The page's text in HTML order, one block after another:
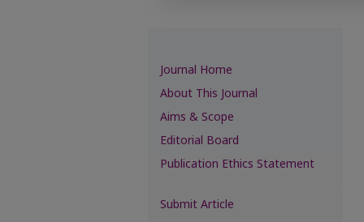
Journal Home
About This Journal
Aims & Scope
Editorial Board
Publication Ethics Statement
Submit Article